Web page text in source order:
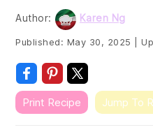
navigation
content
sidebar
Author: Karen Ng
Published: May 30, 2025
Print Recipe Jump To